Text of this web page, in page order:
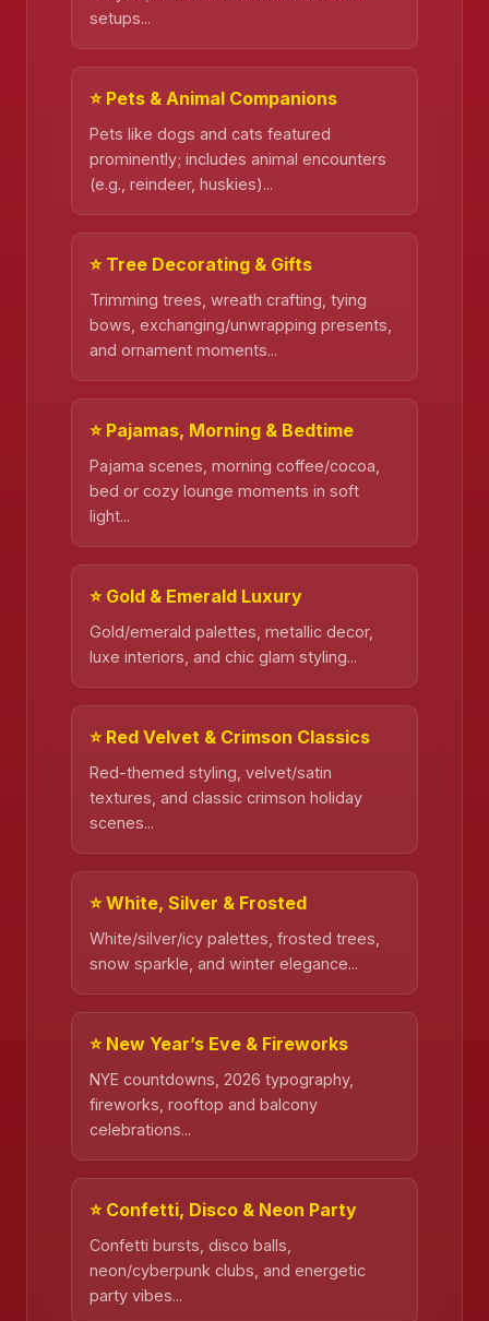
setups...
⭐ Pets & Animal Companions
Pets like dogs and cats featured
prominently; includes animal encounters
(e.g., reindeer, huskies)...
⭐ Tree Decorating & Gifts
Trimming trees, wreath crafting, tying
bows, exchanging/unwrapping presents,
and ornament moments...
⭐ Pajamas, Morning & Bedtime
Pajama scenes, morning coffee/cocoa,
bed or cozy lounge moments in soft
light...
⭐ Gold & Emerald Luxury
Gold/emerald palettes, metallic decor,
luxe interiors, and chic glam styling...
⭐ Red Velvet & Crimson Classics
Red-themed styling, velvet/satin
textures, and classic crimson holiday
scenes...
⭐ White, Silver & Frosted
White/silver/icy palettes, frosted trees,
snow sparkle, and winter elegance...
⭐ New Year’s Eve & Fireworks
NYE countdowns, 2026 typography,
fireworks, rooftop and balcony
celebrations...
⭐ Confetti, Disco & Neon Party
Confetti bursts, disco balls,
neon/cyberpunk clubs, and energetic
party vibes...